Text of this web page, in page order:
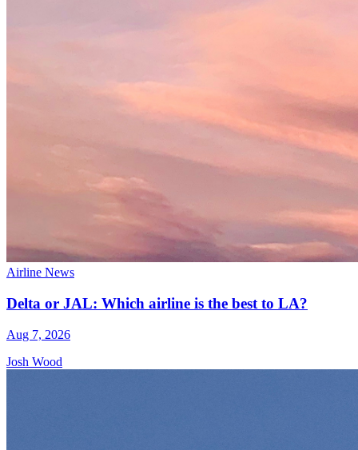
Airline News
Delta or JAL: Which airline is the best to LA?
Aug 7, 2026
Josh Wood